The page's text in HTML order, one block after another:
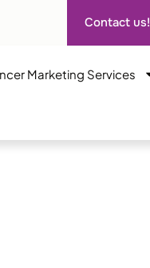
Contact us!
Marketing Services